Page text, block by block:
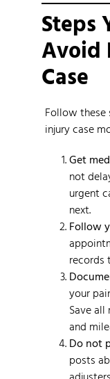
Steps
Avoid
Case
Follow these
injury case
Get
not
urgent
next.
Follow
records
your
Save
and
Do not
posts